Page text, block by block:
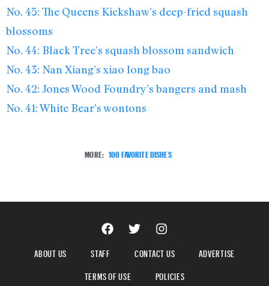
No. 45: The Queens Kickshaw’s deep-fried squash
blossoms
No. 44: Black Tree’s squash blossom sandwich
No. 43: Nan Xiang’s xiao long bao
No. 42: Jones Wood Foundry’s bangers and mash
No. 41: White Bear’s wontons
MORE: 100 FAVORITE DISHES
ABOUT US STAFF CONTACT US
ADVERTISE
TERMS OF USE
POLICIES